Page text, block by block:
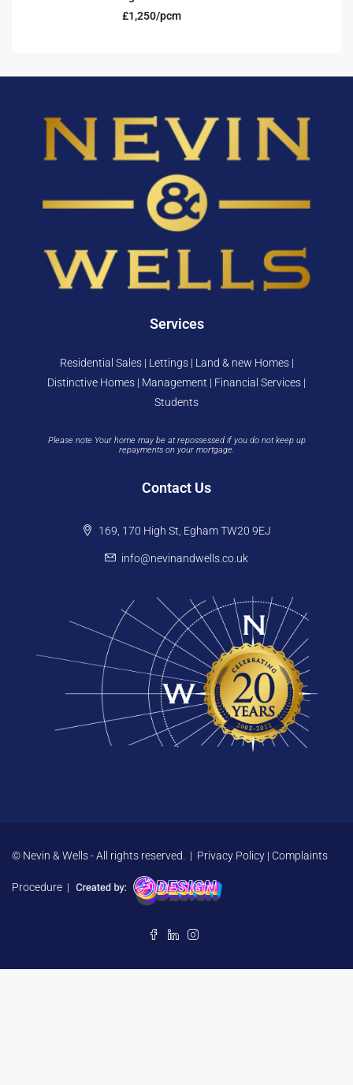
£1,250/pcm
Services
Residential Sales | Lettings | Land & new Homes |
Distinctive Homes | Management | Financial Services |
Students
Please note Your home may be at repossessed if you do not keep up
repayments on your mortgage.
Contact Us
169, 170 High St, Egham TW20 9EJ
info@nevinandwells.co.uk
© Nevin & Wells - All rights reserved. | Privacy Policy | Complaints
Procedure |